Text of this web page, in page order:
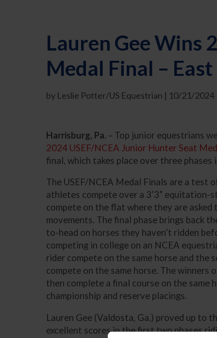
Lauren Gee Wins
Medal Final –
by Leslie Potter/US Equestrian | 10/21/2024
Harrisburg, Pa. – Top junior equestrians
2024 USEF/NCEA Junior Hunter Seat
final, which takes place over three phases
The USEF/NCEA Medal Finals are a test
athletes compete over a 3’3”
compete on the flat where they are
movements. The final phase brings back
to-head on horses they haven’t ridden
competing in college on an NCEA
rider compete on the same horse and the
compete on the same horse. The
then complete a final course on the same
championship and reserve placings.
Lauren Gee (Valdosta, Ga.) proved up to
excellent scores in the first two phases